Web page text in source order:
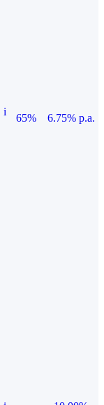
i
65%
6.75% p.a.